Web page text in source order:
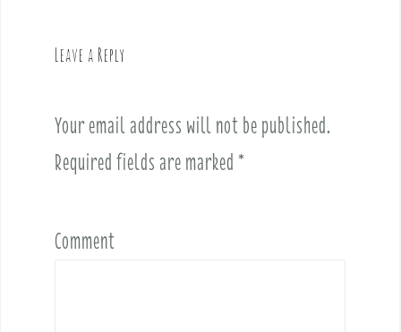
Leave a Reply
Your email address will not be published.
Required fields are marked *
Comment